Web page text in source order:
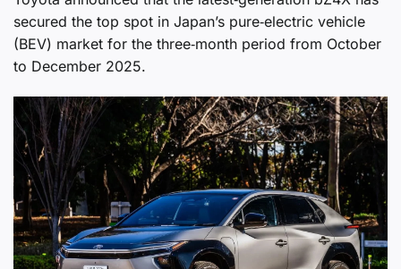
secured the top spot in Japan’s pure‑electric vehicle
(BEV) market for the three‑month period from October
to December 2025.